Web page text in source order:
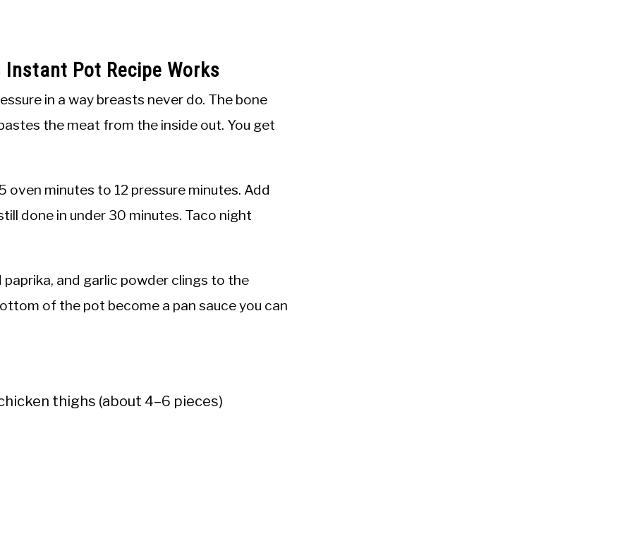
Instant Pot Recipe Works
in a way breasts never do. The bone
the meat from the inside out. You get
minutes to 12 pressure minutes. Add
done in under 30 minutes. Taco night
paprika, and garlic powder clings to the
of the pot become a pan sauce you can
thighs (about 4–6 pieces)